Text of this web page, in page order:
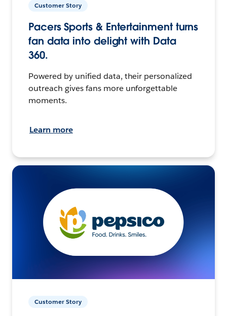
Customer Story
Pacers Sports & Entertainment turns
fan data into delight with Data
360.
Powered by unified data, their personalized
outreach gives fans more unforgettable
moments.
Learn more
Customer Story